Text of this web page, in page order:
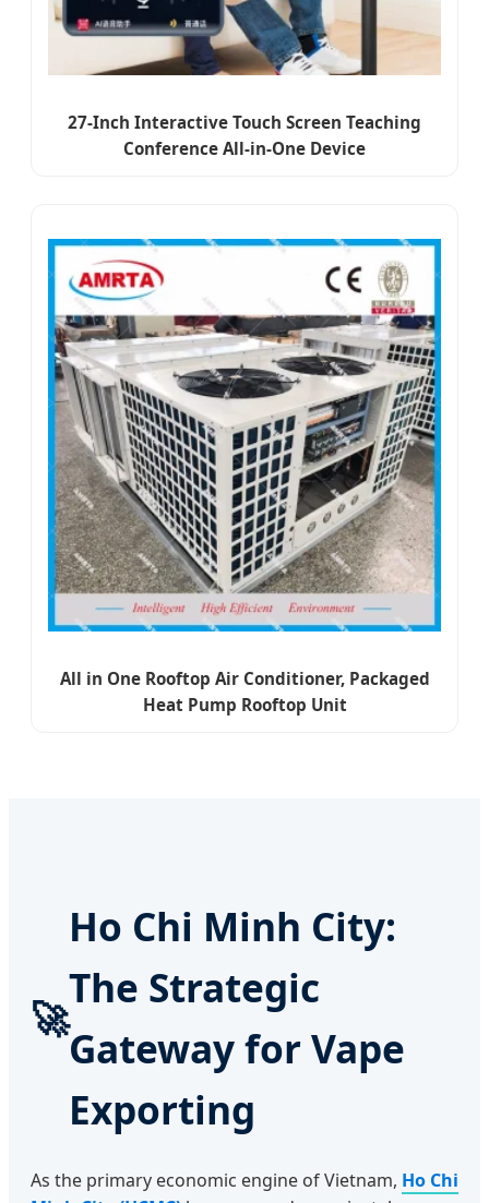
27-Inch Interactive Touch Screen Teaching
Conference All-in-One Device
All in One Rooftop Air Conditioner, Packaged
Heat Pump Rooftop Unit
🚀
Ho Chi Minh City:
The Strategic
Gateway for Vape
Exporting
As the primary economic engine of Vietnam, Ho Chi